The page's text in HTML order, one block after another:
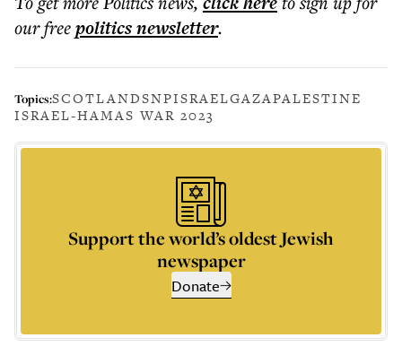
our freepoliticsnewsletter.
Topics:SCOTLANDSNPISRAELGAZAPALESTINE
ISRAEL-HAMAS WAR 2023
Support the world’s oldest Jewish
newspaper
Donate